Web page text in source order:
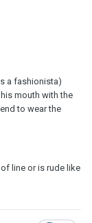
a fashionista)
mouth with the
to wear the
line or is rude like